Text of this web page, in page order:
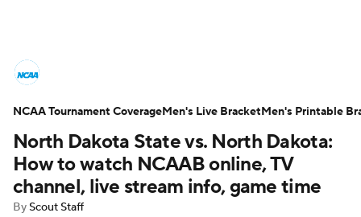
NCAA Tournament Bracket Games
Men's Live Bracket
Men's Printable Bracket Schedule
North Dakota State vs. North Dakota:
How to watch NCAAB online, TV
channel, live stream info, game time
By Scout Staff
NCAA Tournament CoverageMen's Live BracketMen's Printable